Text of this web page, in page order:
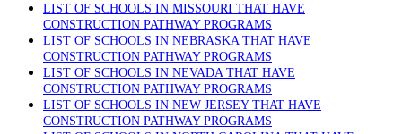
LIST OF SCHOOLS IN MISSOURI THAT HAVE
CONSTRUCTION PATHWAY PROGRAMS
LIST OF SCHOOLS IN NEBRASKA THAT HAVE
CONSTRUCTION PATHWAY PROGRAMS
LIST OF SCHOOLS IN NEVADA THAT HAVE
CONSTRUCTION PATHWAY PROGRAMS
LIST OF SCHOOLS IN NEW JERSEY THAT HAVE
CONSTRUCTION PATHWAY PROGRAMS